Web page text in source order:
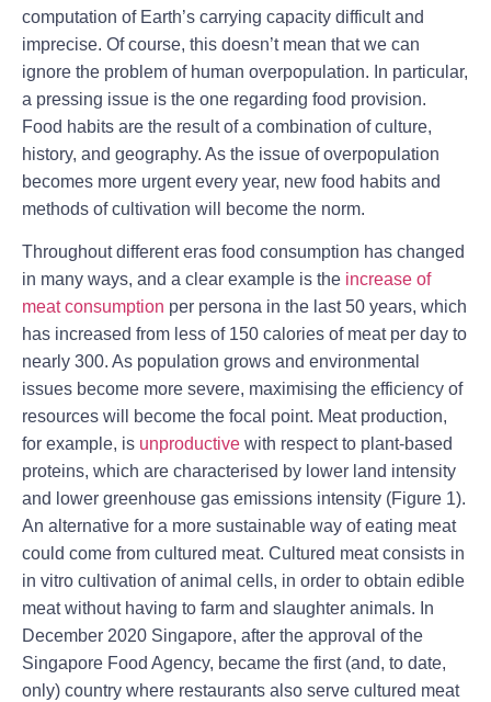
computation of Earth’s carrying capacity difficult and
imprecise. Of course, this doesn’t mean that we can
ignore the problem of human overpopulation. In particular,
a pressing issue is the one regarding food provision.
Food habits are the result of a combination of culture,
history, and geography. As the issue of overpopulation
becomes more urgent every year, new food habits and
methods of cultivation will become the norm.
Throughout different eras food consumption has changed
in many ways, and a clear example is the increase of
meat consumption per persona in the last 50 years, which
has increased from less of 150 calories of meat per day to
nearly 300. As population grows and environmental
issues become more severe, maximising the efficiency of
resources will become the focal point. Meat production,
for example, is unproductive with respect to plant-based
proteins, which are characterised by lower land intensity
and lower greenhouse gas emissions intensity (Figure 1).
An alternative for a more sustainable way of eating meat
could come from cultured meat. Cultured meat consists in
in vitro cultivation of animal cells, in order to obtain edible
meat without having to farm and slaughter animals. In
December 2020 Singapore, after the approval of the
Singapore Food Agency, became the first (and, to date,
only) country where restaurants also serve cultured meat